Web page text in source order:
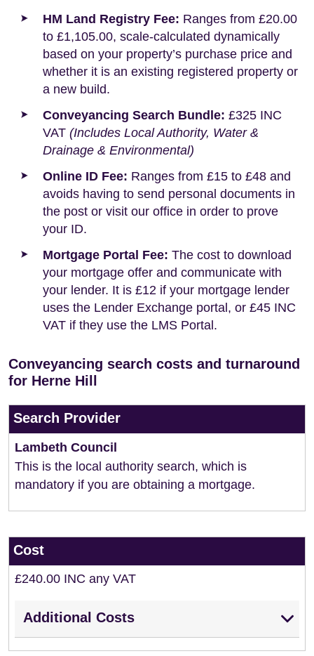
HM Land Registry Fee: Ranges from £20.00
to £1,105.00, scale-calculated dynamically
based on your property’s purchase price and
whether it is an existing registered property or
a new build.
Conveyancing Search Bundle: £325 INC
VAT (Includes Local Authority, Water &
Drainage & Environmental)
Online ID Fee: Ranges from £15 to £48 and
avoids having to send personal documents in
the post or visit our office in order to prove
your ID.
Mortgage Portal Fee: The cost to download
your mortgage offer and communicate with
your lender. It is £12 if your mortgage lender
uses the Lender Exchange portal, or £45 INC
VAT if they use the LMS Portal.
Conveyancing search costs and turnaround
for Herne Hill
Search Provider
Lambeth Council
This is the local authority search, which is
mandatory if you are obtaining a mortgage.
Cost
£240.00 INC any VAT
Additional Costs